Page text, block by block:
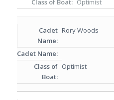
Optimist
Rory Woods
Optimist